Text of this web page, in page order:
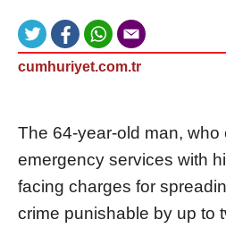
cumhuriyet.com.tr
The 64-year-old man, who
emergency services with
facing charges for
crime punishable by up to